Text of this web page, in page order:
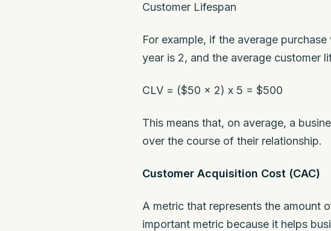
Customer Lifespan
For example, if the average
year is 2, and the average customer
CLV = ($50 x 2) x 5 = $500
This means that, on average, a
over the course of their relationship.
Customer Acquisition Cost (CAC)
A metric that represents the amount
important metric because it helps